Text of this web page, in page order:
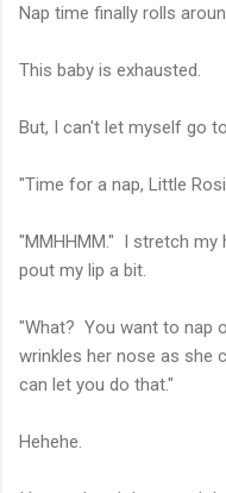
Nap time finally rolls
This baby is exhausted.
But, I can't let myself go
"Time for a nap, Little
"MMHHMM." I stretch my
pout my lip a bit.
"What? You want to nap
wrinkles her nose as she
can let you do that."
Hehehe.